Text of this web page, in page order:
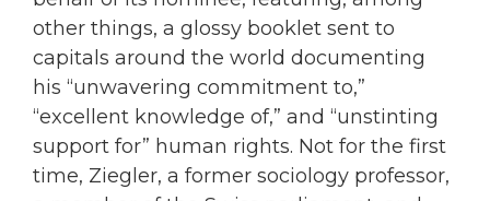
other things, a glossy booklet sent to
capitals around the world documenting
his “unwavering commitment to,”
“excellent knowledge of,” and “unstinting
support for” human rights. Not for the first
time, Ziegler, a former sociology professor,